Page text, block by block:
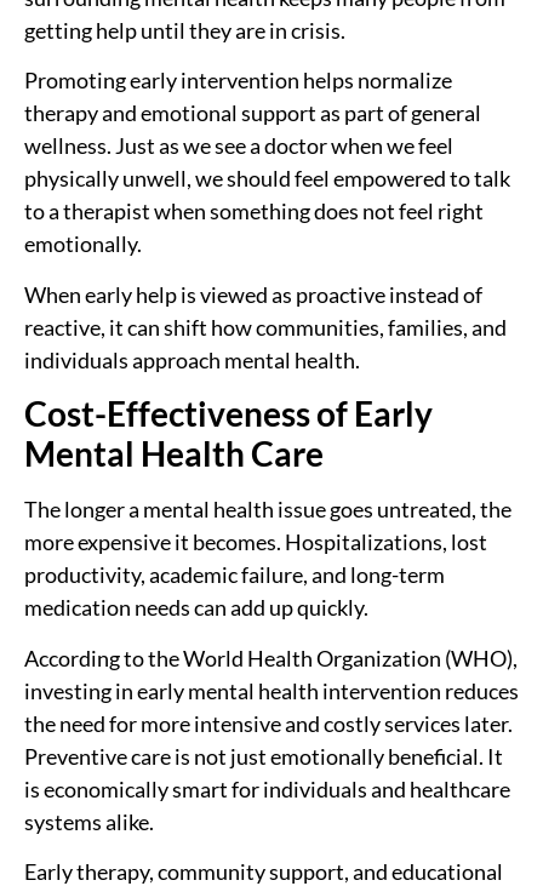
getting help until they are in crisis.
Promoting early intervention helps normalize
therapy and emotional support as part of general
wellness. Just as we see a doctor when we feel
physically unwell, we should feel empowered to talk
to a therapist when something does not feel right
emotionally.
When early help is viewed as proactive instead of
reactive, it can shift how communities, families, and
individuals approach mental health.
Cost-Effectiveness of Early
Mental Health Care
The longer a mental health issue goes untreated, the
more expensive it becomes. Hospitalizations, lost
productivity, academic failure, and long-term
medication needs can add up quickly.
According to the World Health Organization (WHO),
investing in early mental health intervention reduces
the need for more intensive and costly services later.
Preventive care is not just emotionally beneficial. It
is economically smart for individuals and healthcare
systems alike.
Early therapy, community support, and educational